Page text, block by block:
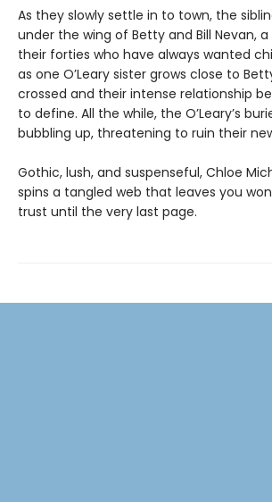
As they slowly settle in to town, the
under the wing of Betty and Bill Nevan,
their forties who have always wanted
as one O’Leary sister grows close to
crossed and their intense relationship
to define. All the while, the O’Leary’s
bubbling up, threatening to ruin their
Gothic, lush, and suspenseful, Chloe
spins a tangled web that leaves you
trust until the very last page.